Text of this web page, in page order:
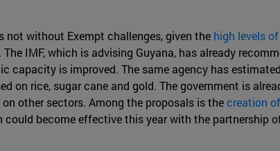
without Exempt challenges, given the high levels of
IMF, which is advising Guyana, has already
capacity is improved. The same agency has
on rice, sugar cane and gold. The government is
other sectors. Among the proposals is thecreation
become effective this year with the partnership